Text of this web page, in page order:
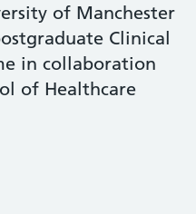
of Manchester
Clinical
in collaboration
of Healthcare